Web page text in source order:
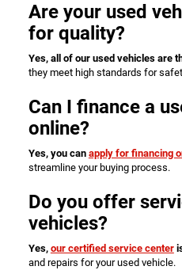
Are your used
for quality?
Yes, all of our used vehicles are
they meet high standards for
Can I finance a
online?
Yes, you can apply for financing
streamline your buying process.
Do you offer
vehicles?
Yes, our certified service center
and repairs for your used vehicle.